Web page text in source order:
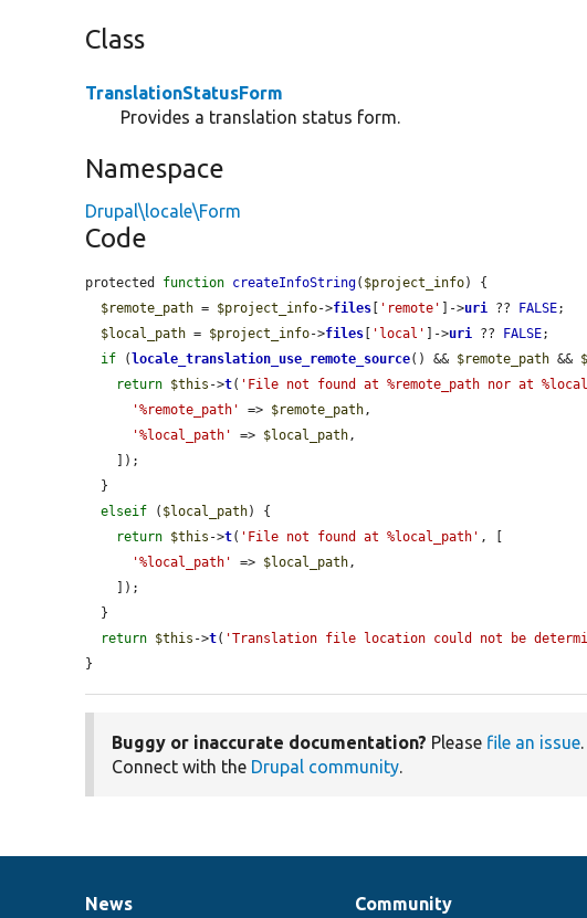
Class
TranslationStatusForm
Provides a translation status form.
Namespace
Drupal\locale\Form
Code
protected function createInfoString( $project_info) {
$remote_path = $project_info->files [ 'remote' ]->uri ?? FALSE;
$local_path = $project_info->files [ 'local' ]->uri ?? FALSE;
if (locale_translation_use_remote_source() && $remote_path &&
return $this ->t( 'File not found at %remote_path nor at
'%remote_path'
=> $remote_path ,
'%local_path'
=> $local_path ,
elseif ( $local_path) {
return $this ->t( 'File not found at %local_path' , [
'%local_path'
=> $local_path ,
return $this ->t( 'Translation file location could not be
}
Buggy or inaccurate documentation? Please file an issue
Connect with the Drupal community.
News
News
Our Community
Documentation
Drupal
Governance